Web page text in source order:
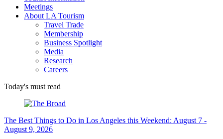
Meetings
About LA Tourism
Travel Trade
Membership
Business Spotlight
Media
Research
Careers
Today's must read
The Best Things to Do in Los Angeles this Weekend: August 7 -
August 9, 2026